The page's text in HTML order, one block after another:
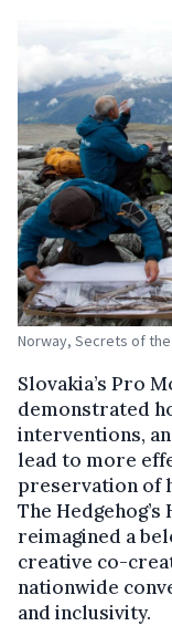
Norway, Secrets of the
Slovakia’s Pro
demonstrated
interventions,
lead to more
preservation of
The
reimagined a
creative co-
nationwide
and inclusivity.